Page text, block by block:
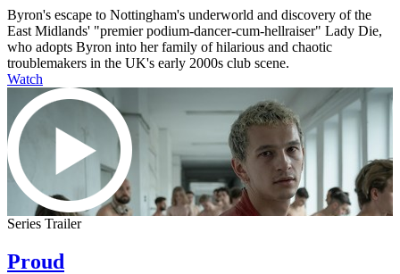
Byron's escape to Nottingham's underworld and discovery of the
East Midlands' "premier podium-dancer-cum-hellraiser" Lady Die,
who adopts Byron into her family of hilarious and chaotic
troublemakers in the UK's early 2000s club scene.
Watch
Series Trailer
Proud